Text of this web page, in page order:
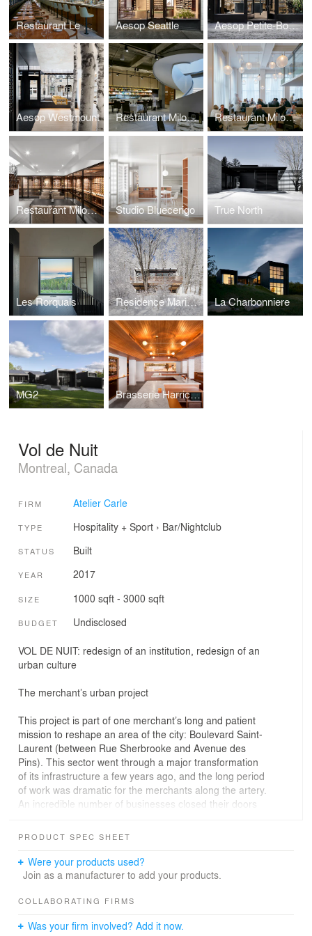
Restaurant Le Monarque Aesop Seattle Aesop Petite-Bourgogne
Aesop Westmount Restaurant Milos New York Restaurant Milos Londres
Restaurant Milos Montréal Studio Bluecerigo True North
Les Rorquals Residence Maribou La Charbonniere
MG2 Brasserie Harricana
Vol de Nuit
Montreal, Canada
FIRM Atelier Carle
TYPE Hospitality + Sport› Bar/Nightclub
STATUS Built
YEAR 2017
SIZE 1000 sqft - 3000 sqft
BUDGET Undisclosed
VOL DE NUIT: redesign of an institution, redesign of an
urban culture
The merchant’s urban project
This project is part of one merchant’s long and patient
mission to reshape an area of the city: Boulevard Saint-
Laurent (between Rue Sherbrooke and Avenue des
Pins). This sector went through a major transformation
of its infrastructure a few years ago, and the long period
of work was dramatic for the merchants along the artery.
An incredible number of businesses closed their doors
newspapers.
from these predecessors and has invested his modest
holdings intelligently in a few premises. Without being
in the design and, over time, have become identifying
of a mass reappropriation by the university community,
PRODUCT SPEC SHEET
Were your products used?
Join as a manufacturer to add your products.
COLLABORATING FIRMS
Was your firm involved? Add it now.